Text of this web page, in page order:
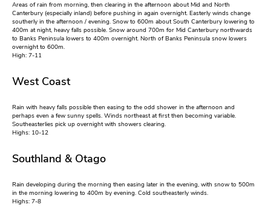
Areas of rain from morning, then clearing in the afternoon about Mid and North
Canterbury (especially inland) before pushing in again overnight. Easterly winds change
southerly in the afternoon / evening. Snow to 600m about South Canterbury lowering to
400m at night, heavy falls possible. Snow around 700m for Mid Canterbury northwards
to Banks Peninsula lowers to 400m overnight. North of Banks Peninsula snow lowers
overnight to 600m.
High: 7-11
West Coast
Rain with heavy falls possible then easing to the odd shower in the afternoon and
perhaps even a few sunny spells. Winds northeast at first then becoming variable.
Southeasterlies pick up overnight with showers clearing.
Highs: 10-12
Southland & Otago
Rain developing during the morning then easing later in the evening, with snow to 500m
in the morning lowering to 400m by evening. Cold southeasterly winds.
Highs: 7-8